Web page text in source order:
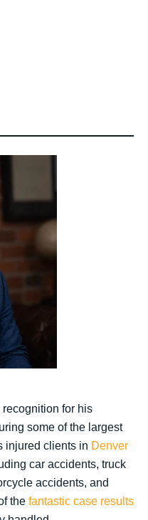
for his
some of the largest
injured clients in Denver
car accidents, truck
accidents, and
the fantastic case results